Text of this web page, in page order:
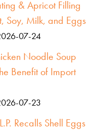
& Apricot Filling
Soy, Milk, and Eggs
07-24
Noodle Soup
Benefit of Import
07-23
Recalls Shell Eggs